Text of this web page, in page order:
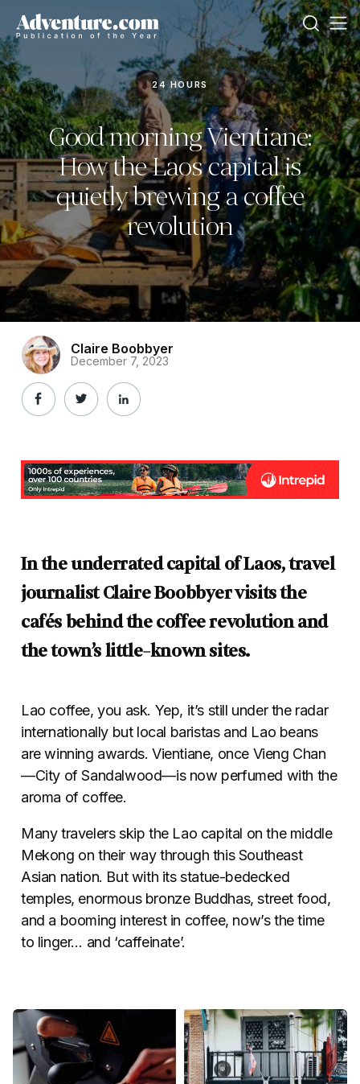
24 HOURS
Good morning Vientiane:
How the Laos capital is
quietly brewing a coffee
revolution
Claire Boobbyer
December 7, 2023
In the underrated capital of Laos, travel
journalist Claire Boobbyer visits the
cafés behind the coffee revolution and
the town’s little-known sites.
Lao coffee, you ask. Yep, it’s still under the radar
internationally but local baristas and Lao beans
are winning awards. Vientiane, once Vieng Chan
—City of Sandalwood—is now perfumed with the
aroma of coffee.
Many travelers skip the Lao capital on the middle
Mekong on their way through this Southeast
Asian nation. But with its statue-bedecked
temples, enormous bronze Buddhas, street food,
and a booming interest in coffee, now’s the time
to linger… and ‘caffeinate’.